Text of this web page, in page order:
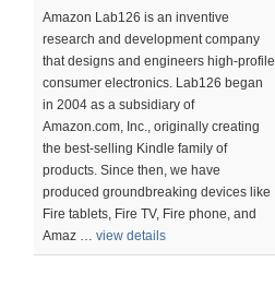
Amazon Lab126 is an inventive
research and development company
that designs and engineers high-profile
consumer electronics. Lab126 began
in 2004 as a subsidiary of
Amazon.com, Inc., originally creating
the best-selling Kindle family of
products. Since then, we have
produced groundbreaking devices like
Fire tablets, Fire TV, Fire phone, and
Amaz …view details